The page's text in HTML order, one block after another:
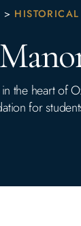
>
the heart of
for